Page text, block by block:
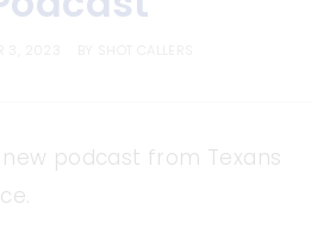
podcast from Texans